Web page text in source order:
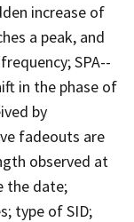
increase of
a peak, and
SPA--
in the phase of
by
fadeouts are
observed at
the date;
type of SID;